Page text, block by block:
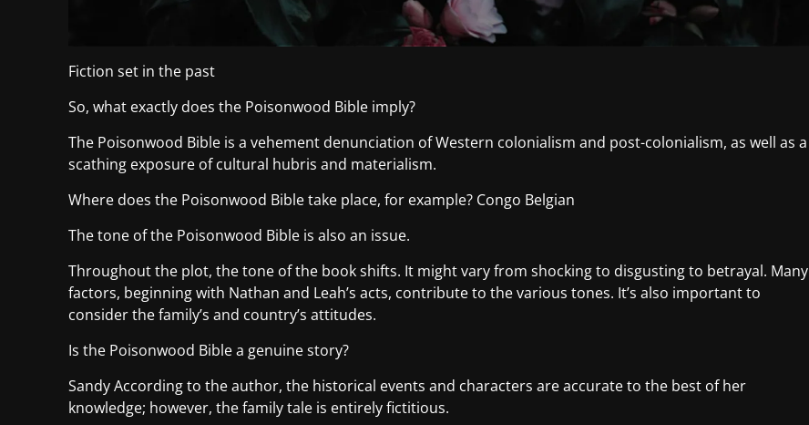
Fiction set in the past
So, what exactly does the Poisonwood Bible imply?
The Poisonwood Bible is a vehement denunciation of Western colonialism and post-colonialism, as well as a
scathing exposure of cultural hubris and materialism.
Where does the Poisonwood Bible take place, for example? Congo Belgian
The tone of the Poisonwood Bible is also an issue.
Throughout the plot, the tone of the book shifts. It might vary from shocking to disgusting to betrayal. Many
factors, beginning with Nathan and Leah’s acts, contribute to the various tones. It’s also important to
consider the family’s and country’s attitudes.
Is the Poisonwood Bible a genuine story?
Sandy According to the author, the historical events and characters are accurate to the best of her
knowledge; however, the family tale is entirely fictitious.